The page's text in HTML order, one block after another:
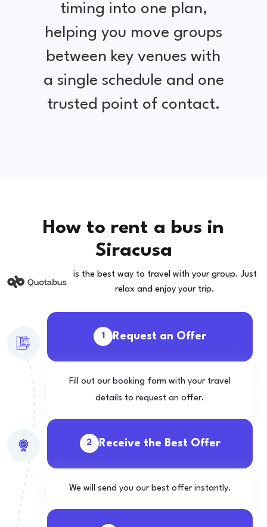
timing into one plan,
helping you move groups
between key venues with
a single schedule and one
trusted point of contact.
How to rent a bus in
Siracusa
is the best way to travel with your group. Just
relax and enjoy your trip.
1 Request an Offer
Fill out our booking form with your travel
details to request an offer.
2 Receive the Best Offer
We will send you our best offer instantly.